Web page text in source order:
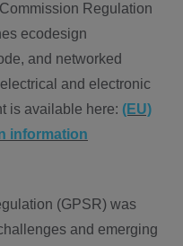
Regulation
ecodesign
and networked
and electronic
is available here: (EU)
information
(GPSR) was
and emerging